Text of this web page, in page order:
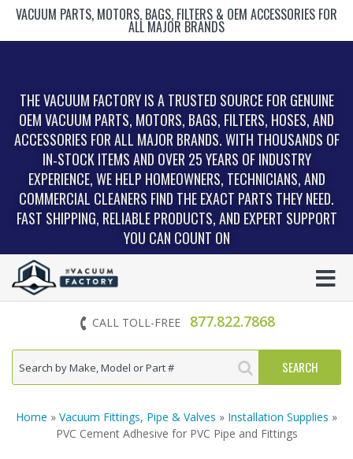
VACUUM PARTS, MOTORS, BAGS, FILTERS & OEM ACCESSORIES FOR
ALL MAJOR BRANDS
THE VACUUM FACTORY IS A TRUSTED SOURCE FOR GENUINE
OEM VACUUM PARTS, MOTORS, BAGS, FILTERS, HOSES, AND
ACCESSORIES FOR ALL MAJOR BRANDS. WITH THOUSANDS OF
IN‑STOCK ITEMS AND OVER 25 YEARS OF INDUSTRY
EXPERIENCE, WE HELP HOMEOWNERS, TECHNICIANS, AND
COMMERCIAL CLEANERS FIND THE EXACT PARTS THEY NEED.
FAST SHIPPING, RELIABLE PRODUCTS, AND EXPERT SUPPORT
YOU CAN COUNT ON
CALL TOLL-FREE 877.822.7868
Home » Vacuum Fittings, Pipe & Valves » Installation Supplies »
PVC Cement Adhesive for PVC Pipe and Fittings